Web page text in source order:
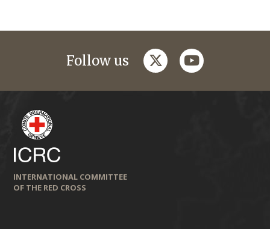
Follow us twitteryoutube
INTERNATIONAL COMMITTEE
OF THE RED CROSS